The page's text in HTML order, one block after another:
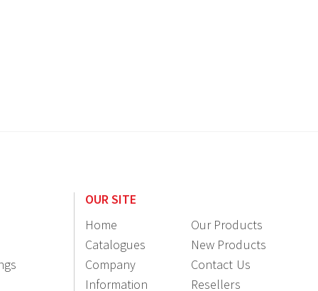
OUR SITE
Home
Our Products
Catalogues
New Products
Company
Information
Contact Us
Resellers